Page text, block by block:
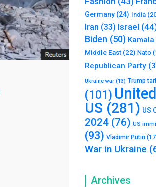
Germany (24) India
Iran (33) Israel
Biden (50)
Middle East (22) Nato
Republican Party
Ukraine war (13) Trump
(101)
US (281) US
2024 (76) US
(93) Vladimir Putin
War in Ukraine
Archives